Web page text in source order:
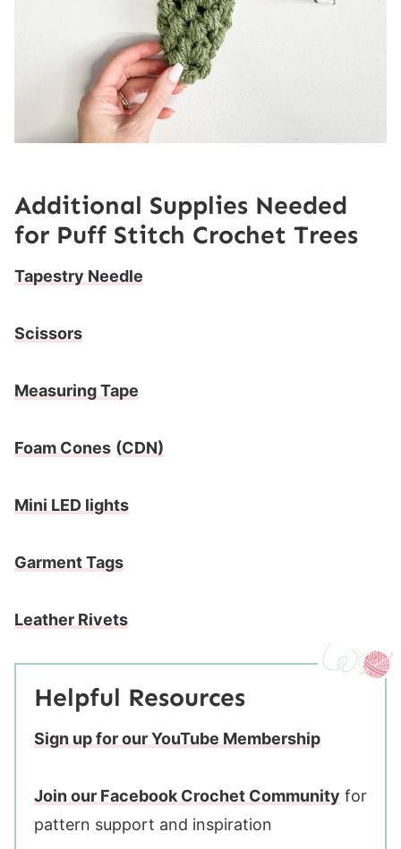
Additional Supplies Needed
for Puff Stitch Crochet Trees
Tapestry Needle
Scissors
Measuring Tape
Foam Cones (CDN)
Mini LED lights
Garment Tags
Leather Rivets
Helpful Resources
Sign up for our YouTube Membership
Join our Facebook Crochet Community for
pattern support and inspiration